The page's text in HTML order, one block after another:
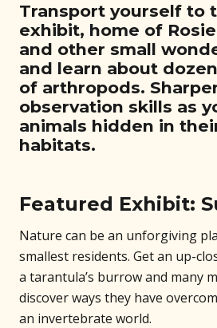
Transport yourself to
exhibit, home of
and other small
and learn about
of arthropods.
observation skills as
animals hidden in
habitats.
Featured Exhibit:
Nature can be an unforgiving
smallest residents. Get an up-
a tarantula’s burrow and many
discover ways they have
an invertebrate world.